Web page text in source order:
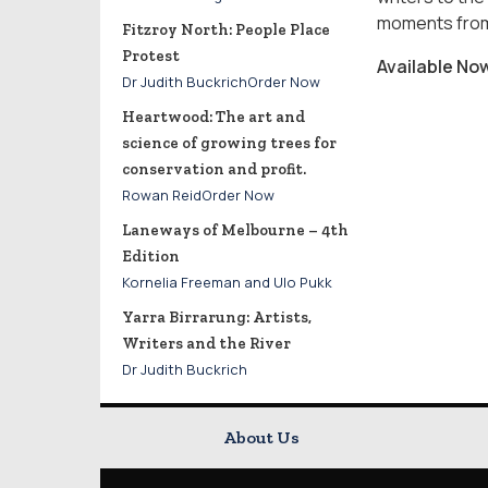
Fitzroy North: People Place
Protest
Dr Judith BuckrichOrder Now
Heartwood: The art and
science of growing trees for
conservation and profit.
Rowan ReidOrder Now
Laneways of Melbourne – 4th
Edition
Kornelia Freeman and Ulo Pukk
Yarra Birrarung: Artists,
Writers and the River
Dr Judith Buckrich
moments
Available
About Us